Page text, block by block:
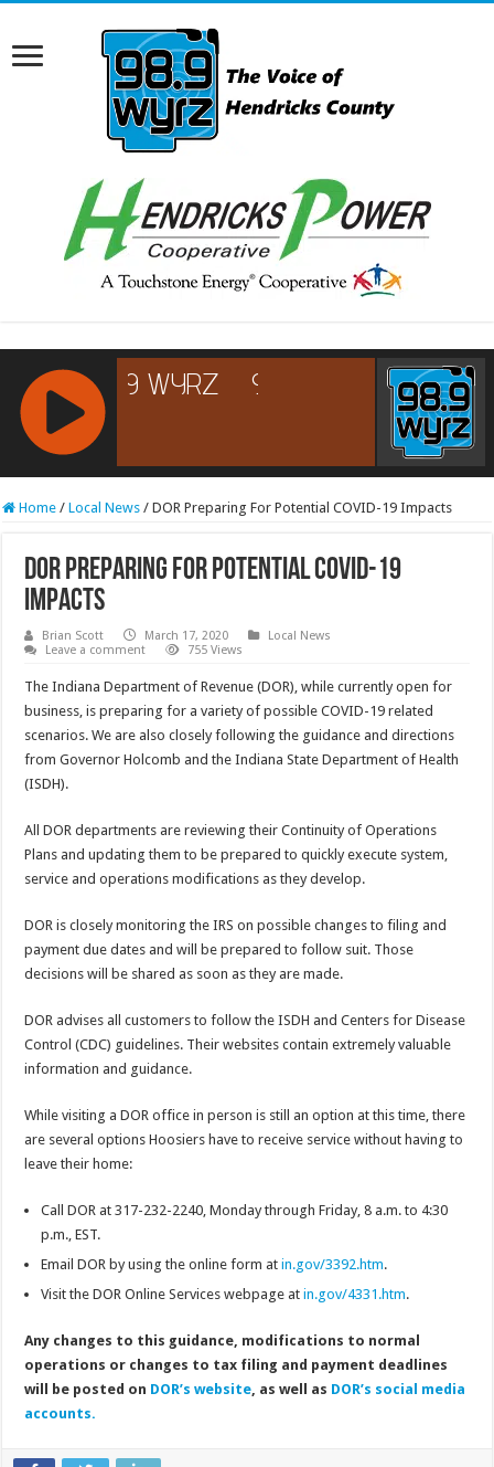
RCAST.NET
Home / Local News / DOR Preparing For Potential COVID-19 Impacts
DOR Preparing For Potential COVID-19
Impacts
Brian Scott March 17, 2020
Local News
Leave a comment
755 Views
The Indiana Department of Revenue (DOR), while currently open for
business, is preparing for a variety of possible COVID-19 related
scenarios. We are also closely following the guidance and directions
from Governor Holcomb and the Indiana State Department of Health
(ISDH).
All DOR departments are reviewing their Continuity of Operations
Plans and updating them to be prepared to quickly execute system,
service and operations modifications as they develop.
DOR is closely monitoring the IRS on possible changes to filing and
payment due dates and will be prepared to follow suit. Those
decisions will be shared as soon as they are made.
DOR advises all customers to follow the ISDH and Centers for Disease
Control (CDC) guidelines. Their websites contain extremely valuable
information and guidance.
While visiting a DOR office in person is still an option at this time, there
are several options Hoosiers have to receive service without having to
leave their home:
Call DOR at 317-232-2240, Monday through Friday, 8 a.m. to 4:30
p.m., EST.
Email DOR by using the online form atin.gov/3392.htm.
Visit the DOR Online Services webpage atin.gov/4331.htm.
Any changes to this guidance, modifications to normal
operations or changes to tax filing and payment deadlines
will be posted on DOR’s website, as well as DOR’s social media
accounts.